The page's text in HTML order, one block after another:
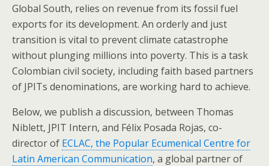
Global South, relies on revenue from its fossil fuel
exports for its development. An orderly and just
transition is vital to prevent climate catastrophe
without plunging millions into poverty. This is a task
Colombian civil society, including faith based partners
of JPITs denominations, are working hard to achieve.
Below, we publish a discussion, between Thomas
Niblett, JPIT Intern, and Félix Posada Rojas, co-
director of ECLAC, the Popular Ecumenical Centre for
Latin American Communication, a global partner of